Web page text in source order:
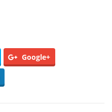
Google+